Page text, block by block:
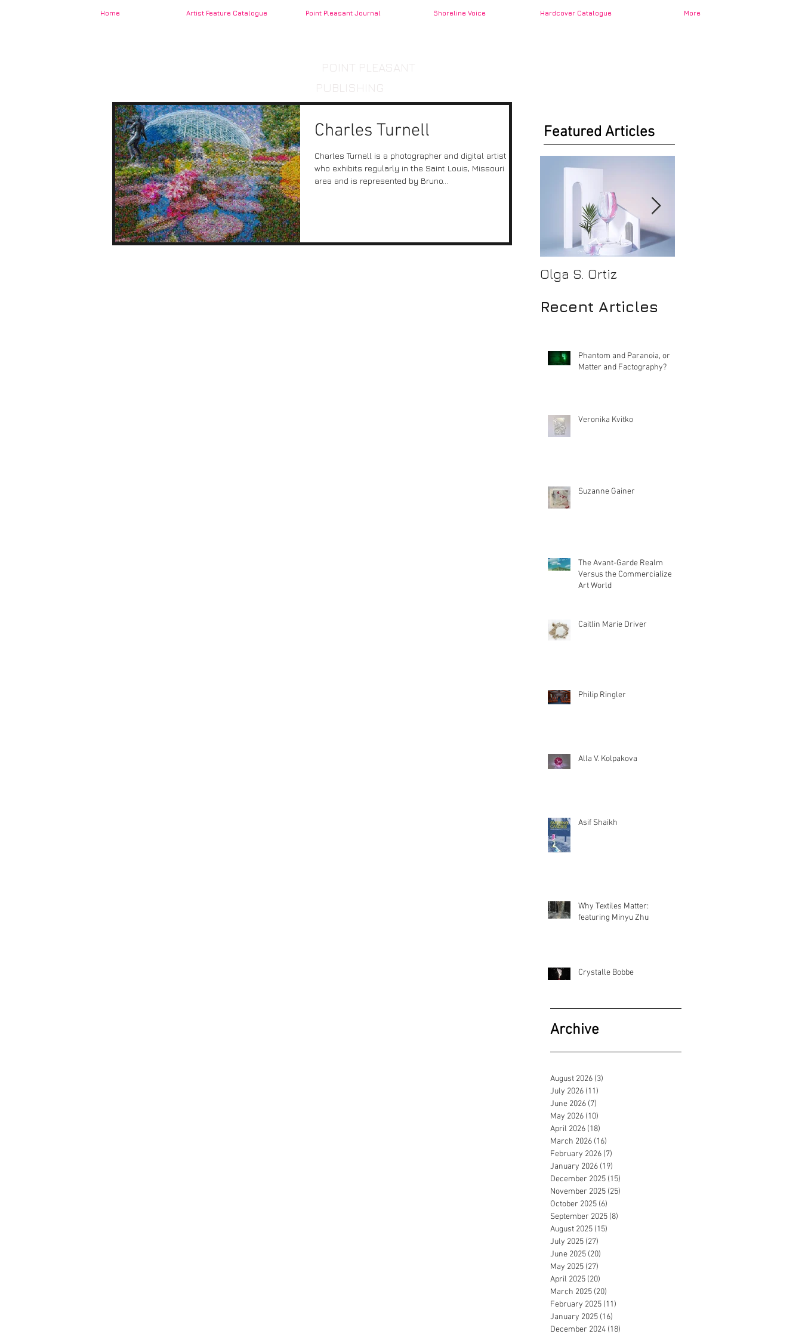
Home Artist Feature Catalogue Point Pleasant Journal Shoreline Voice Hardcover Catalogue More
Charles Turnell
Charles Turnell is a photographer and digital artist
who exhibits regularly in the Saint Louis, Missouri
area and is represented by Bruno...
Featured Articles
Olga S. Ortiz
Recent Articles
Phantom and Paranoia, or
Matter and Factography?
Veronika Kvitko
Suzanne Gainer
The Avant-Garde Realm
Versus the Commercialized
Art World
Caitlin Marie Driver
Philip Ringler
Alla V. Kolpakova
Asif Shaikh
Why Textiles Matter:
featuring Minyu Zhu
Crystalle Bobbe
Archive
August 2026 (3)
July 2026 (11)
June 2026 (7)
May 2026 (10)
April 2026 (18)
March 2026 (16)
February 2026 (7)
January 2026 (19)
December 2025 (15)
November 2025 (25)
October 2025 (6)
September 2025 (8)
August 2025 (15)
July 2025 (27)
June 2025 (20)
May 2025 (27)
April 2025 (20)
March 2025 (20)
February 2025 (11)
January 2025 (16)
December 2024 (18)